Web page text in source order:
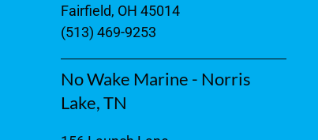
Fairfield, OH 45014
(513) 469-9253
No Wake Marine - Norris
Lake, TN